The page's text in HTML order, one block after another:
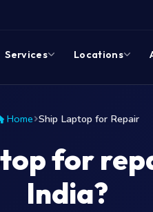
Services Locations
Home Ship Laptop for Repair
for
India?